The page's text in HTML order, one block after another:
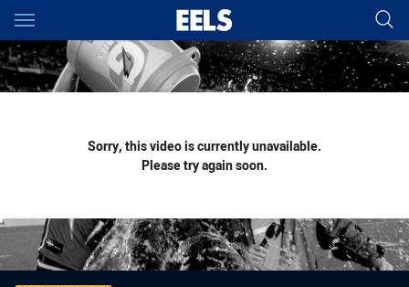
Main
You have skipped the navigation, tab for page content
Sorry, this video is currently unavailable.
Please try again soon.